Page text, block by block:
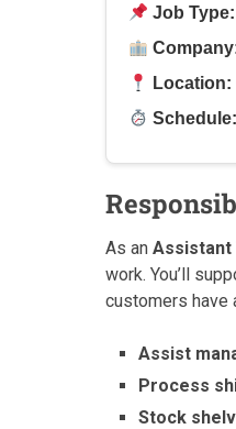
Job Type:
Location:
Schedule:
As an Assistant
work. You’ll
customers have
Assist
Process
Stock